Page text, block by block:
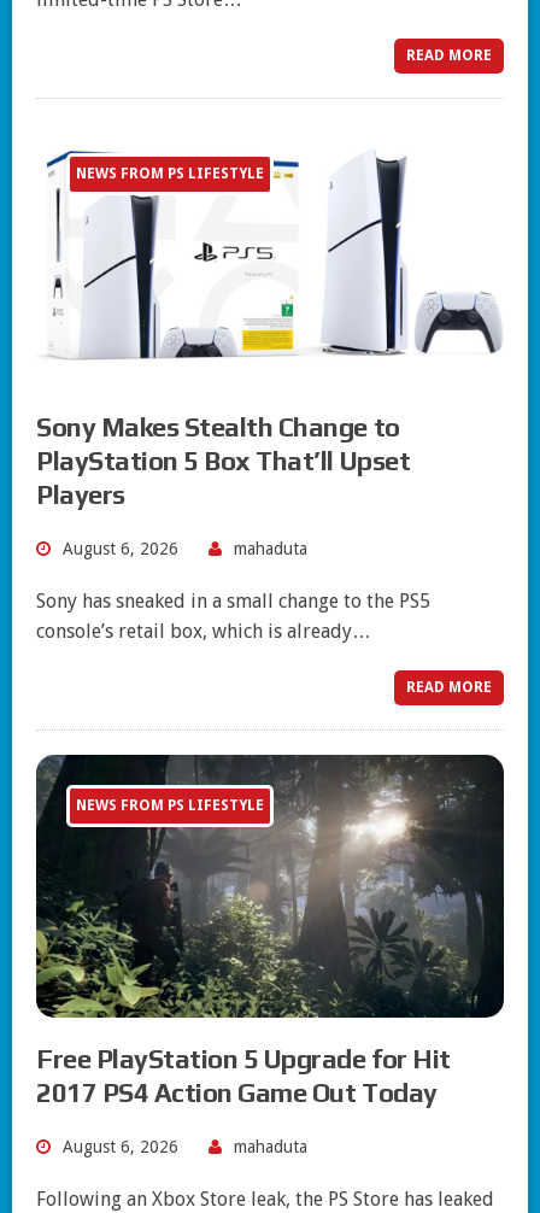
READ MORE
NEWS FROM PS LIFESTYLE
Sony Makes Stealth Change to
PlayStation 5 Box That’ll Upset
Players
August 6, 2026 mahaduta
Sony has sneaked in a small change to the PS5
console’s retail box, which is already…
READ MORE
NEWS FROM PS LIFESTYLE
Free PlayStation 5 Upgrade for Hit
2017 PS4 Action Game Out Today
August 6, 2026 mahaduta
Following an Xbox Store leak, the PS Store has leaked